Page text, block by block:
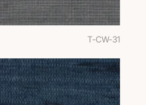
T-CW-31